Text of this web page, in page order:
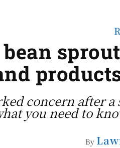
concern after
you need to
By